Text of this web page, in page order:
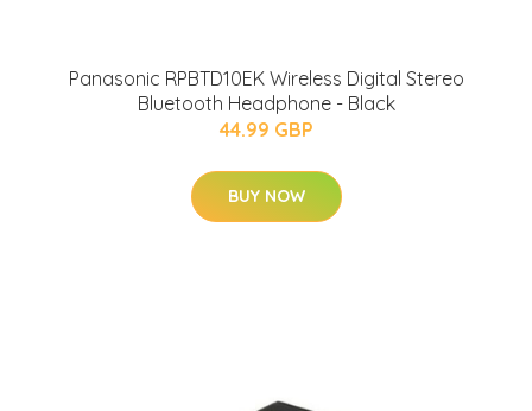
Panasonic RPBTD10EK Wireless Digital Stereo
Bluetooth Headphone - Black
44.99 GBP
BUY NOW